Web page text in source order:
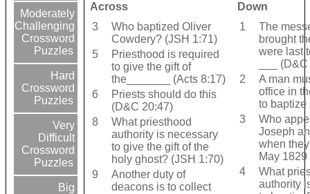
Moderately
Challenging
Crossword
Puzzles
Hard
Crossword
Puzzles
Very
Difficult
Crossword
Puzzles
Big
Across
Down
3
Who baptized Oliver
Cowdery? (JSH 1:71)
5
Priesthood is required
to give the gift of
the_______ (Acts 8:17)
6
Priests should do this
(D&C 20:47)
8
What priesthood
authority is necessary
to give the gift of the
holy ghost? (JSH 1:70)
9
Another duty of
deacons is to collect
1
The
brought
were last
___
2
A man
office in
to baptize
3
Who
Joseph
when
May
4
What
authority